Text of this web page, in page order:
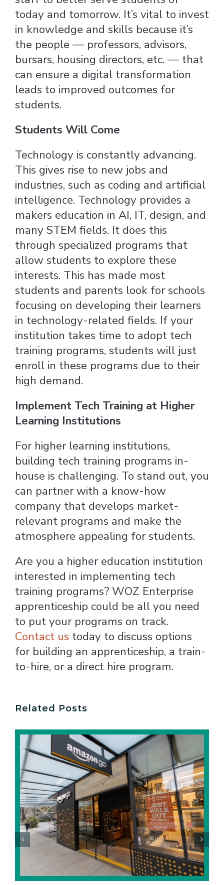
today and tomorrow. It’s vital to invest
in knowledge and skills because it’s
the people — professors, advisors,
bursars, housing directors, etc. — that
can ensure a digital transformation
leads to improved outcomes for
students.
Students Will Come
Technology is constantly advancing.
This gives rise to new jobs and
industries, such as coding and artificial
intelligence. Technology provides a
makers education in AI, IT, design, and
many STEM fields. It does this
through specialized programs that
allow students to explore these
interests. This has made most
students and parents look for schools
focusing on developing their learners
in technology-related fields. If your
institution takes time to adopt tech
training programs, students will just
enroll in these programs due to their
high demand.
Implement Tech Training at Higher
Learning Institutions
For higher learning institutions,
building tech training programs in-
house is challenging. To stand out, you
can partner with a know-how
company that develops market-
relevant programs and make the
atmosphere appealing for students.
Are you a higher education institution
interested in implementing tech
training programs? WOZ Enterprise
apprenticeship could be all you need
to put your programs on track.
Contact us today to discuss options
for building an apprenticeship, a train-
to-hire, or a direct hire program.
Related Posts